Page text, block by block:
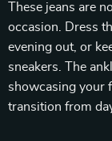
These jeans are
occasion. Dress
evening out, or
sneakers. The
showcasing your
transition from